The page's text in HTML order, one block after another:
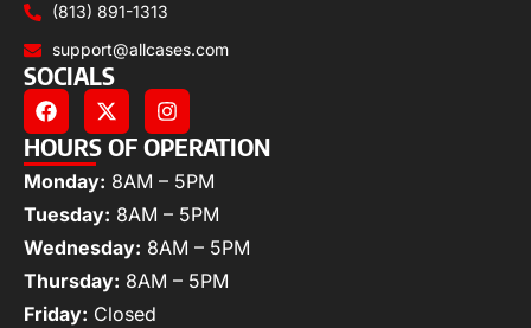
(813) 891-1313
support@allcases.com
SOCIALS
HOURS OF OPERATION
Monday: 8AM – 5PM
Tuesday: 8AM – 5PM
Wednesday: 8AM – 5PM
Thursday: 8AM – 5PM
Friday: Closed